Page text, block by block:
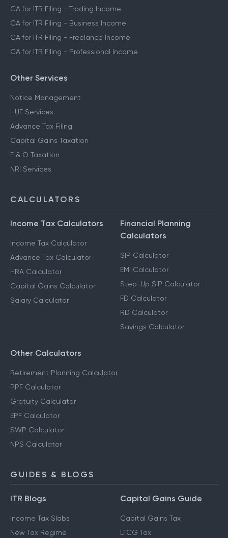
CA for ITR Filing - ESOP & RSU Income
CA for ITR Filing - Crypto Income
CA for ITR Filing - Trading Income
CA for ITR Filing - Business Income
CA for ITR Filing - Professional Income
Other Services
Notice Management
HUF Services
Advance Tax Filing
Capital Gains Taxation
CALCULATORS
Income Tax Calculators
Income Tax Calculator
Advance Tax Calculator
HRA Calculator
Calculators
SIP Calculator
EMI Calculator
Step-Up SIP Calculator
FD Calculator
Other Calculators
Retirement Planning Calculator
PPF Calculator
Gratuity Calculator
EPF Calculator
GUIDES & BLOGS
ITR Blogs Capital Gains Guide